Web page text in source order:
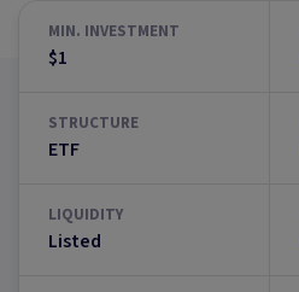
MIN. INVESTMENT
$1
STRUCTURE
ETF
LIQUIDITY
Listed